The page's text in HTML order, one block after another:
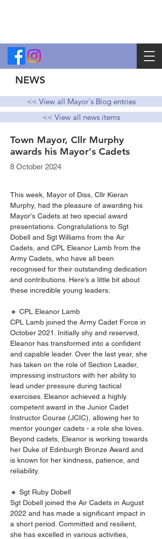
NEWS
<< View all Mayor's Blog entries
<< View all news items
Town Mayor, Cllr Murphy
awards his Mayor's Cadets
8 October 2024
This week, Mayor of Diss, Cllr Kieran
Murphy, had the pleasure of awarding his
Mayor's Cadets at two special award
presentations. Congratulations to Sgt
Dobell and Sgt Williams from the Air
Cadets, and CPL Eleanor Lamb from the
Army Cadets, who have all been
recognised for their outstanding dedication
and contributions. Here’s a little bit about
these incredible young leaders:
🔸 CPL Eleanor Lamb
CPL Lamb joined the Army Cadet Force in
October 2021. Initially shy and reserved,
Eleanor has transformed into a confident
and capable leader. Over the last year, she
has taken on the role of Section Leader,
impressing instructors with her ability to
lead under pressure during tactical
exercises. Eleanor achieved a highly
competent award in the Junior Cadet
Instructor Course (JCIC), allowing her to
mentor younger cadets - a role she loves.
Beyond cadets, Eleanor is working towards
her Duke of Edinburgh Bronze Award and
is known for her kindness, patience, and
reliability.
🔸 Sgt Ruby Dobell
Sgt Dobell joined the Air Cadets in August
2022 and has made a significant impact in
a short period. Committed and resilient,
she has excelled in various activities,